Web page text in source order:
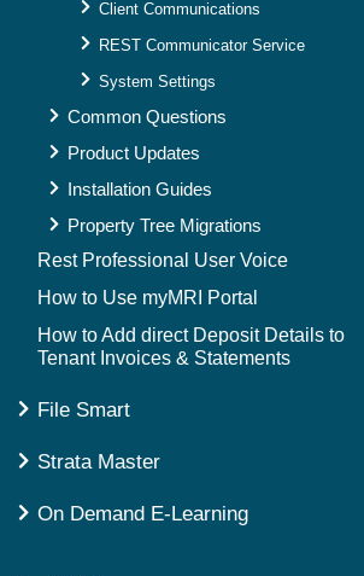
Client Communications
REST Communicator Service
System Settings
Common Questions
Product Updates
Installation Guides
Property Tree Migrations
Rest Professional User Voice
How to Use myMRI Portal
How to Add direct Deposit Details to
Tenant Invoices & Statements
File Smart
Strata Master
On Demand E-Learning